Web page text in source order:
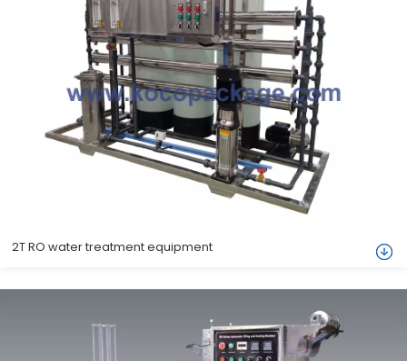
2T RO water treatment equipment